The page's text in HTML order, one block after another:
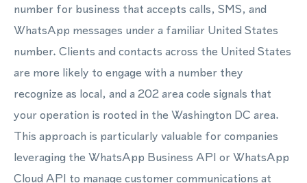
number for business that accepts calls, SMS, and
WhatsApp messages under a familiar United States
number. Clients and contacts across the United States
are more likely to engage with a number they
recognize as local, and a 202 area code signals that
your operation is rooted in the Washington DC area.
This approach is particularly valuable for companies
leveraging the WhatsApp Business API or WhatsApp
Cloud API to manage customer communications at